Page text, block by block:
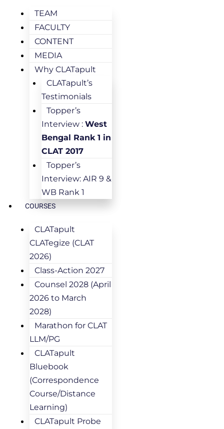
TEAM
FACULTY
CONTENT
MEDIA
Why CLATapult
CLATapult’s
Testimonials
Topper’s
Interview : West
Bengal Rank 1 in
CLAT 2017
Topper’s
Interview: AIR 9 &
WB Rank 1
COURSES
CLATapult
CLATegize (CLAT
2026)
Class-Action 2027
Counsel 2028 (April
2026 to March
2028)
Marathon for CLAT
LLM/PG
CLATapult
Bluebook
(Correspondence
Course/Distance
Learning)
CLATapult Probe